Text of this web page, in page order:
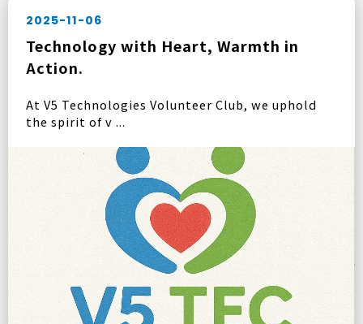
2025-11-06
Technology with Heart, Warmth in
Action.
At V5 Technologies Volunteer Club, we uphold
the spirit of v ...